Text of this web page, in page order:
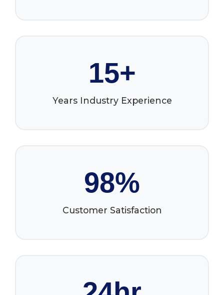
15+
Years Industry Experience
98%
Customer Satisfaction